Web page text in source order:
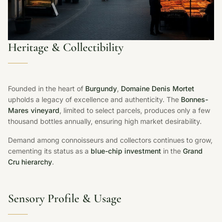
Heritage & Collectibility
Founded in the heart of Burgundy, Domaine Denis Mortet
upholds a legacy of excellence and authenticity. The Bonnes-
Mares vineyard, limited to select parcels, produces only a few
thousand bottles annually, ensuring high market desirability.
Demand among connoisseurs and collectors continues to grow,
cementing its status as a blue-chip investment in the Grand
Cru hierarchy.
Sensory Profile & Usage